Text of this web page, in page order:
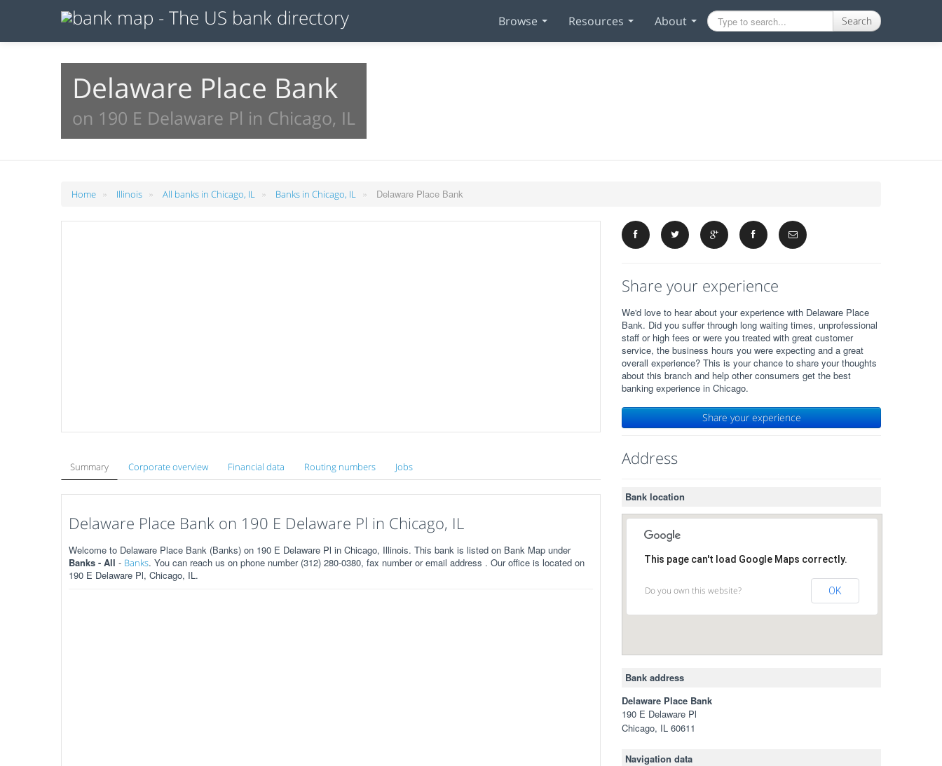
Browse Resources About Search
Delaware Place Bank
on 190 E Delaware Pl in Chicago, IL
Home » Illinois » All banks in Chicago, IL » Banks in Chicago, IL » Delaware Place Bank
Summary Corporate overview Financial data Routing numbers Jobs
Delaware Place Bank on 190 E Delaware Pl in Chicago, IL
Welcome to Delaware Place Bank (Banks) on 190 E Delaware Pl in Chicago, Illinois. This bank is listed on Bank Map under
Banks - All - Banks. You can reach us on phone number (312) 280-0380, fax number or email address . Our office is located on
190 E Delaware Pl, Chicago, IL.
Share your experience
We'd love to hear about your experience with Delaware Place
Bank. Did you suffer through long waiting times, unprofessional
staff or high fees or were you treated with great customer
service, the business hours you were expecting and a great
overall experience? This is your chance to share your thoughts
about this branch and help other consumers get the best
banking experience in Chicago.
Share your experience
Address
Bank location
This page can't load Google Maps correctly.
Do you own this website? OK
Bank address
Delaware Place Bank
190 E Delaware Pl
Chicago, IL 60611
Navigation data